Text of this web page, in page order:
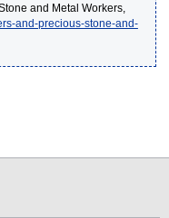
and Metal Workers,
and-precious-stone-and-